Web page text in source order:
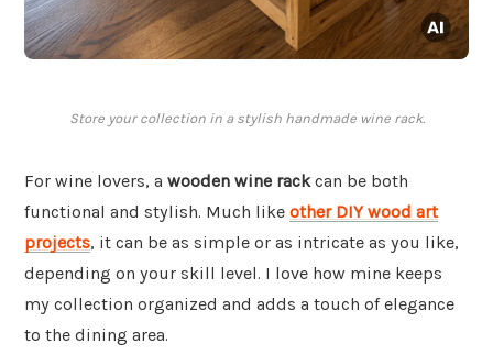
Store your collection in a stylish handmade wine rack.
For wine lovers, a wooden wine rackcan be both
functional and stylish. Much like other DIY wood art
projects, it can be as simple or as intricate as you like,
depending on your skill level. I love how mine keeps
my collection organized and adds a touch of elegance
to the dining area.